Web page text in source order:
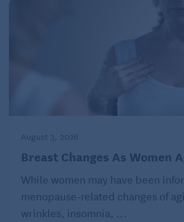
August 3, 2026
Breast Changes As Women
While women may have been
menopause-related changes of
wrinkles, insomnia, ...